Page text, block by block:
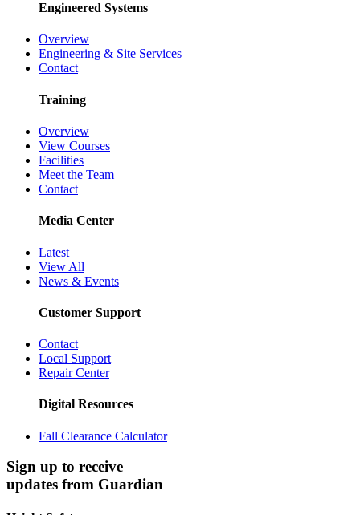
Engineered Systems
Overview
Engineering & Site Services
Contact
Training
Overview
View Courses
Facilities
Meet the Team
Contact
Media Center
Latest
View All
News & Events
Customer Support
Contact
Local Support
Repair Center
Digital Resources
Fall Clearance Calculator
Sign up to receive
updates from Guardian